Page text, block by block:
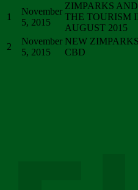
1
November
5, 2015
ZIMPARKS
THE TOURISM
AUGUST 2015
2
November
5, 2015
NEW
CBD